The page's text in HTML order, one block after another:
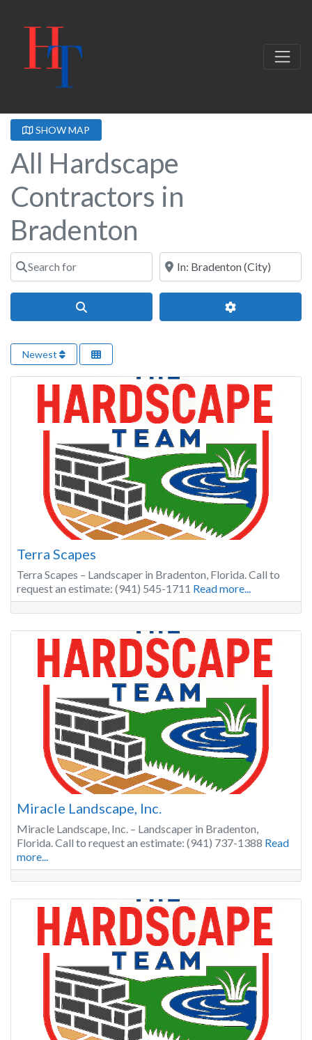
SHOW MAP
All Hardscape
Contractors in
Bradenton
Search for Near
Advanced
Newest
Terra Scapes
Terra Scapes – Landscaper in Bradenton, Florida. Call to
request an estimate: (941) 545-1711 Read more...
Miracle Landscape, Inc.
Miracle Landscape, Inc. – Landscaper in Bradenton,
Florida. Call to request an estimate: (941) 737-1388 Read
more...